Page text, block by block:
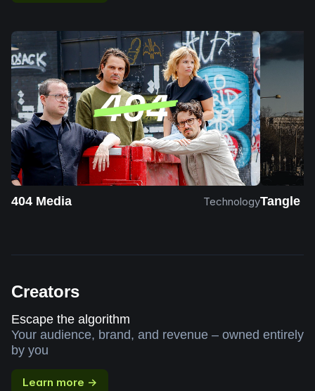
404 Media TechnologyTangle
Creators
Escape the algorithm
Your audience, brand, and revenue – owned entirely
by you
Learn more →